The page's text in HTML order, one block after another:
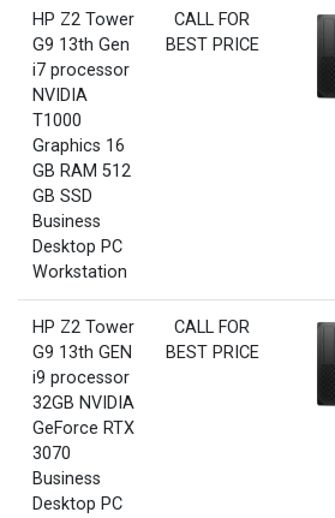
HP Z2 Tower
G9 13th Gen
i7 processor
NVIDIA
T1000
Graphics 16
GB RAM 512
GB SSD
Business
Desktop PC
Workstation
CALL FOR
BEST PRICE
HP Z2 Tower
G9 13th GEN
i9 processor
32GB NVIDIA
GeForce RTX
3070
Business
Desktop PC
CALL FOR
BEST PRICE